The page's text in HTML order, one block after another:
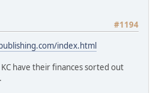
#1194
index.html
have their finances sorted out